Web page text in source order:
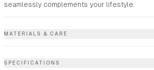
seamlessly complements your lifestyle.
MATERIALS & CARE
SPECIFICATIONS